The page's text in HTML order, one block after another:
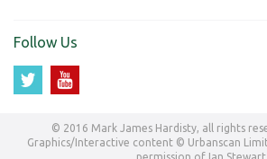
Follow Us
© 2016 Mark James Hardisty, all rights
Graphics/Interactive content © Urbanscan